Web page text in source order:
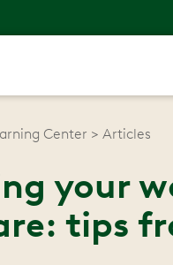
Center Articles
your
tips